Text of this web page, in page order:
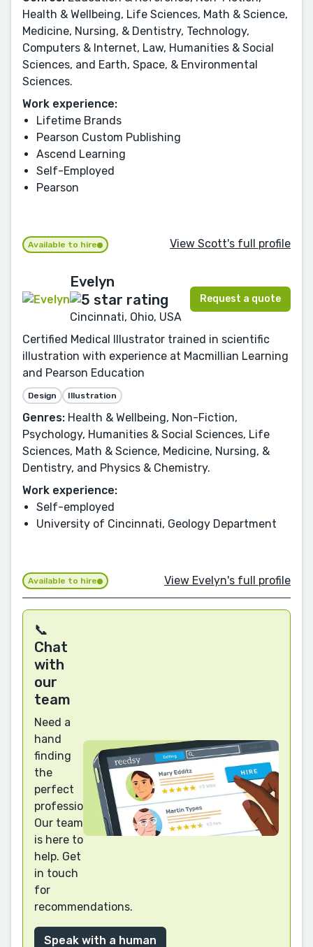
Health & Wellbeing, Life Sciences, Math & Science,
Medicine, Nursing, & Dentistry, Technology,
Computers & Internet, Law, Humanities & Social
Sciences, and Earth, Space, & Environmental
Sciences.
Work experience:
Lifetime Brands
Pearson Custom Publishing
Ascend Learning
Self-Employed
Pearson
Available to hire View Scott's full profile
Evelyn
Cincinnati, Ohio, USA
Request a quote
Certified Medical Illustrator trained in scientific
illustration with experience at Macmillian Learning
and Pearson Education
Design Illustration
Genres: Health & Wellbeing, Non-Fiction,
Psychology, Humanities & Social Sciences, Life
Sciences, Math & Science, Medicine, Nursing, &
Dentistry, and Physics & Chemistry.
Work experience:
Self-employed
University of Cincinnati, Geology Department
Available to hire View Evelyn's full profile
📞
Chat
with
our
team
Need a
hand
finding
the
perfect
professional?
Our team
is here to
help. Get
in touch
for
recommendations.
Speak with a human